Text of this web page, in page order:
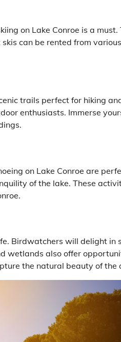
on Lake Conroe is a
can be rented from
trails perfect for hiking
enthusiasts. Immerse
on Lake Conroe are
of the lake. These
Birdwatchers will delight in
wetlands also offer
the natural beauty of the